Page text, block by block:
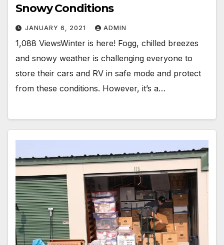
Snowy Conditions
JANUARY 6, 2021 ADMIN
1,088 ViewsWinter is here! Fogg, chilled breezes
and snowy weather is challenging everyone to
store their cars and RV in safe mode and protect
from these conditions. However, it’s a…